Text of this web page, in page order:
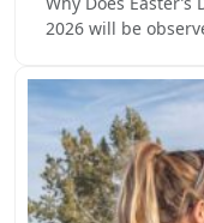
2026 will be